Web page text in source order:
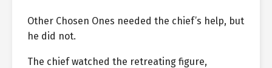
Other Chosen Ones needed the chief’s help, but
he did not.
The chief watched the retreating figure,